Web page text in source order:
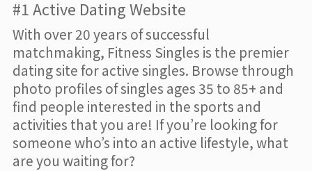
#1 Active Dating Website
With over 20 years of successful
matchmaking, Fitness Singles is the premier
dating site for active singles. Browse through
photo profiles of singles ages 35 to 85+ and
find people interested in the sports and
activities that you are! If you’re looking for
someone who’s into an active lifestyle, what
are you waiting for?